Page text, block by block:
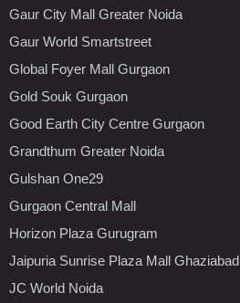
Gaur City Mall Greater Noida
Gaur World Smartstreet
Global Foyer Mall Gurgaon
Gold Souk Gurgaon
Good Earth City Centre Gurgaon
Grandthum Greater Noida
Gulshan One29
Gurgaon Central Mall
Horizon Plaza Gurugram
Jaipuria Sunrise Plaza Mall Ghaziabad
JC World Noida